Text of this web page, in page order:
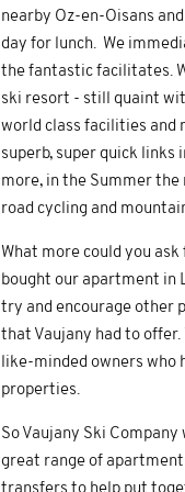
nearby Oz-en-Oisans
day for lunch. We
the fantastic facilitates.
ski resort - still quaint
world class facilities and
superb, super quick links
more, in the Summer the
road cycling and
What more could you
bought our apartment in
try and encourage other
that Vaujany had to offer.
like-minded owners who
properties.
So Vaujany Ski
great range of